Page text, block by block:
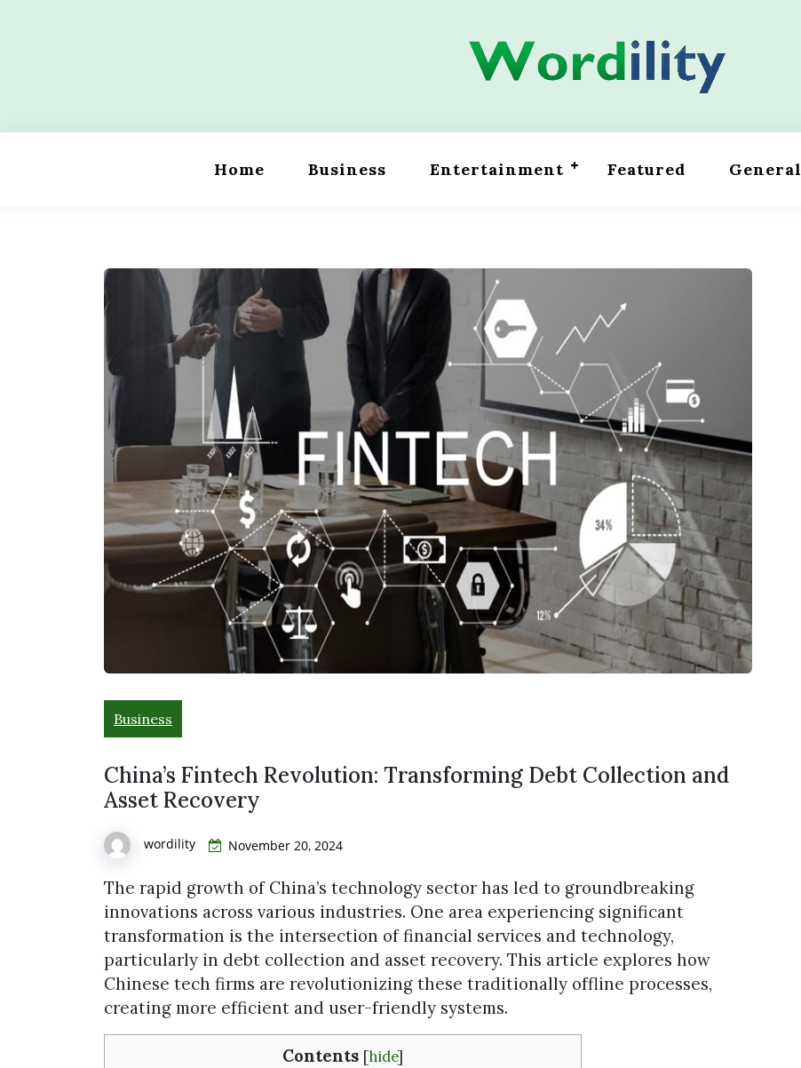
Wordility
Home Business Entertainment Featured General
Business
China’s Fintech Revolution: Transforming Debt Collection and
Asset Recovery
wordility November 20, 2024
The rapid growth of China’s technology sector has led to groundbreaking
innovations across various industries. One area experiencing significant
transformation is the intersection of financial services and technology,
particularly in debt collection and asset recovery. This article explores how
Chinese tech firms are revolutionizing these traditionally offline processes,
creating more efficient and user-friendly systems.
Contents [hide]